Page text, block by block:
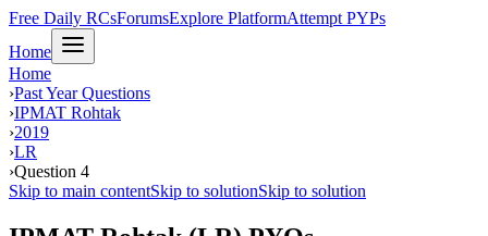
Free Daily RCsForumsExplore PlatformAttempt PYPs
Home
Home
›Past Year Questions
›IPMAT Rohtak
›2019
›LR
›Question 4
Skip to main contentSkip to solutionSkip to solution